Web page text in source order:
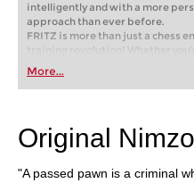
intelligently and with a more
approach than ever before.
FRITZ is more than just a chess
training revolution! Whether
first steps into the world of club
playing at a tournament level: with
train more efficiently,
More...
Original
"A passed pawn is a criminal